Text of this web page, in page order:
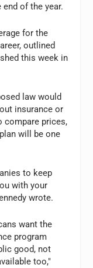
of the year.
for the
outlined
this week in
law would
insurance or
compare prices,
will be one
to keep
with your
wrote.
want the
program
good, not
too,"